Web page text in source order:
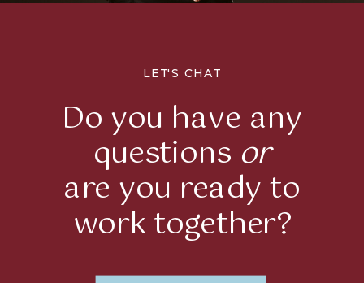
Do you have any
questions or
are you ready to
work together?
LET'S CHAT